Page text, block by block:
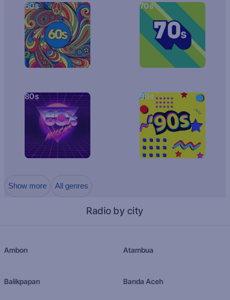
60s 70s
80s 90s
Show more All genres
Radio by city
Ambon Atambua
Balikpapan Banda Aceh